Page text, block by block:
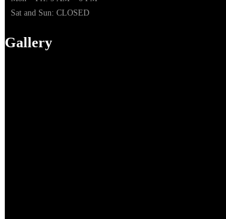
Sat and Sun: CLOSED
Gallery